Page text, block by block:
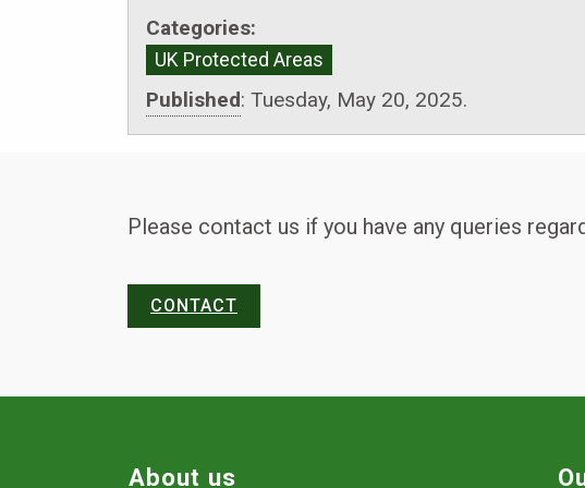
Categories:
UK Protected Areas
Published: Tuesday, May 20, 2025.
Please contact us if you have any queries
CONTACT
About us